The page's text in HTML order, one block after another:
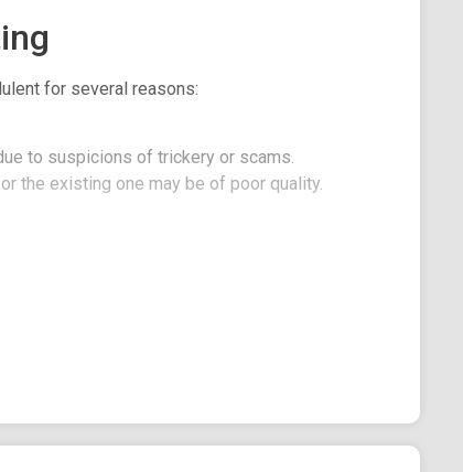
for several reasons:
to suspicions of trickery or scams.
the existing one may be of poor quality.
the Depths of Financial Discovery!